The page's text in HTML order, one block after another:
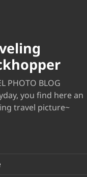
PHOTO BLOG
you find here an
travel picture~